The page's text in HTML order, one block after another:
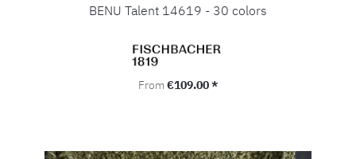
BENU Talent 14619 - 30 colors
Regular price:
From €109.00 *